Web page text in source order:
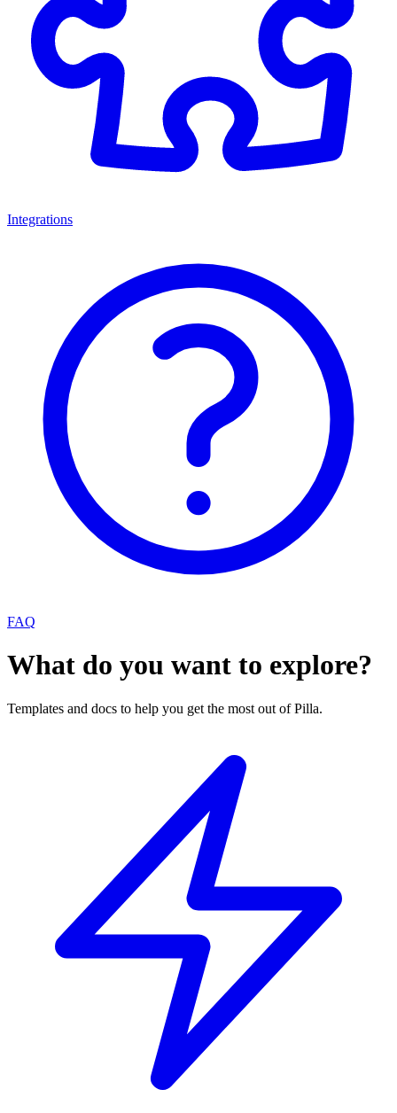
Integrations
FAQ
What do you want to explore?
Templates and docs to help you get the most out of Pilla.